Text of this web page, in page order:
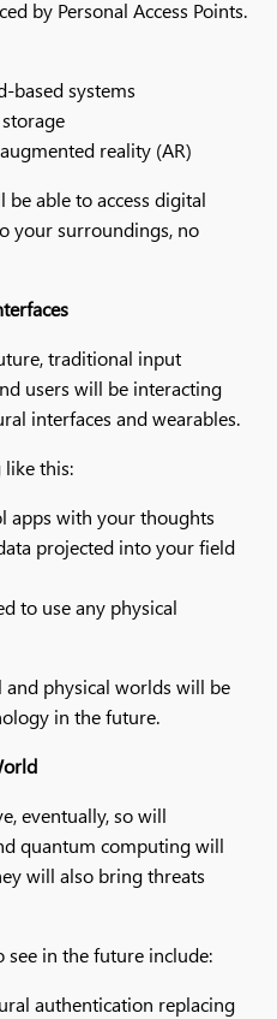
by Personal Access Points.
based systems
reality (AR)
be able to access digital
your surroundings, no
traditional input
users will be interacting
interfaces and wearables.
this:
apps with your thoughts
projected into your field
to use any physical
physical worlds will be
in the future.
eventually, so will
quantum computing will
will also bring threats
see in the future include:
authentication replacing